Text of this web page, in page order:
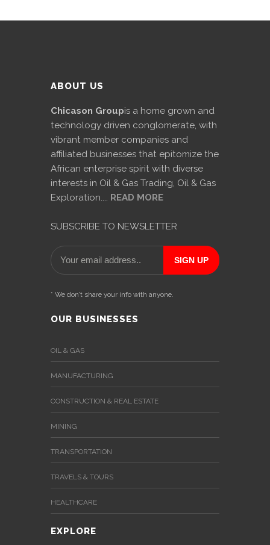
ABOUT US
Chicason Groupis a home grown and
technology driven conglomerate, with
vibrant member companies and
affiliated businesses that epitomize the
African enterprise spirit with diverse
interests in Oil & Gas Trading, Oil & Gas
Exploration.... READ MORE
SUBSCRIBE TO NEWSLETTER
* We don’t share your info with anyone.
OUR BUSINESSES
OIL & GAS
MANUFACTURING
CONSTRUCTION & REAL ESTATE
MINING
TRANSPORTATION
TRAVELS & TOURS
HEALTHCARE
EXPLORE